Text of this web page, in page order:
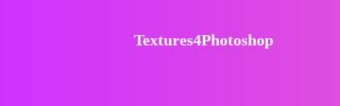
Textures4Photoshop